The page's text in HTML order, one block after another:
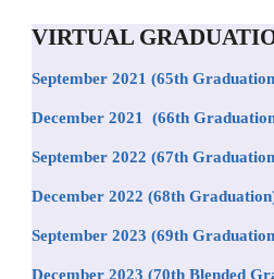
VIRTUAL
September 2021 (65th
December 2021 (66th
September 2022 (67th
December 2022 (68th
September 2023 (69th
December 2023 (70th Blended